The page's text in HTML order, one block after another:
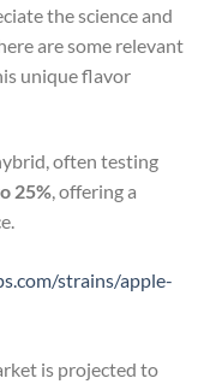
the science and
are some relevant
unique flavor
often testing
25%, offering a
strains/apple-
is projected to